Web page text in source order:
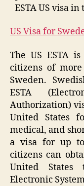
ESTA US visa
US Visa for
The US ESTA
citizens of
Sweden.
ESTA
Authorization)
United States
medical, and
a visa for up
citizens can
United States
Electronic